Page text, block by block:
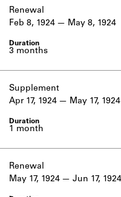
Learn about
Renewal
3 months
Feb 8, 1924 May 8, 1924
Supplement
1 month
Apr 17, 1924 May 17, 1924
Renewal
May 17, 1924 Jun 17, 1924